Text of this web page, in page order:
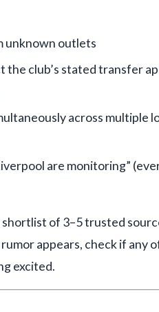
unknown outlets
the club’s stated transfer
across multiple
are monitoring”
shortlist of 3–5 trusted
appears, check if any
excited.